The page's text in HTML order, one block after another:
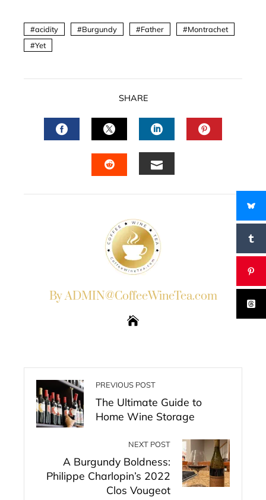
acidity Burgundy Father
Montrachet
Yet
SHARE
FACEBOOKTWITTERLINKEDIN
By ADMIN@CoffeeWineTea.com
PREVIOUS POST
The Ultimate Guide to
Home Wine Storage
NEXT POST
A Burgundy Boldness:
Philippe Charlopin’s 2022
Clos Vougeot